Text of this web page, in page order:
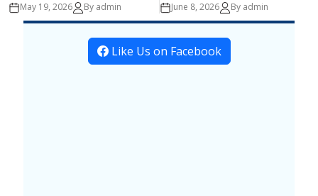
May 19, 2026 By admin June 8, 2026 By admin
Like Us on Facebook